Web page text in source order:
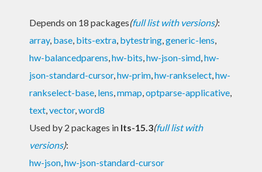
Depends on 18 packages(full list with versions):
array, base, bits-extra, bytestring,generic-lens,
hw-balancedparens,hw-bits,hw-json-simd,hw-
json-standard-cursor,hw-prim,hw-rankselect,hw-
rankselect-base, lens,mmap,optparse-applicative,
text,vector,word8
Used by 2 packages in lts-15.3(full list with
versions):
hw-json,hw-json-standard-cursor